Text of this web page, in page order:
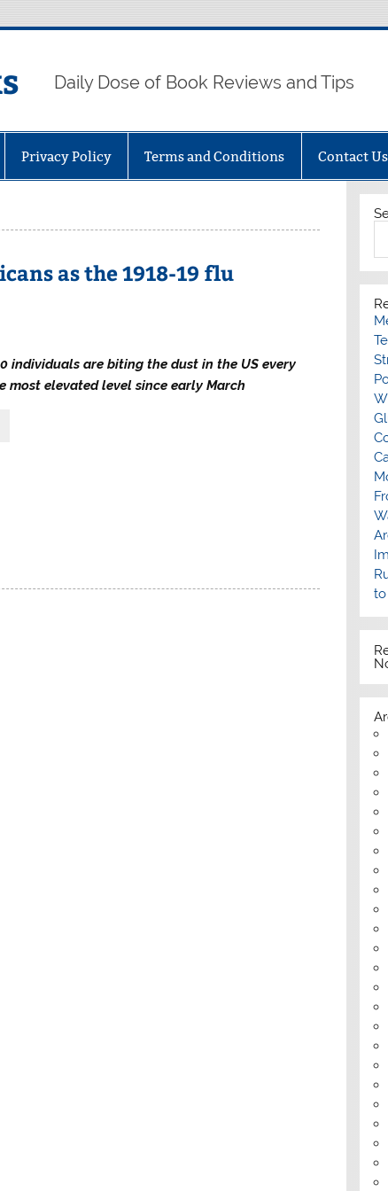
Daily Dose of Book Reviews and Tips
Privacy Policy Terms and Conditions Contact Us
as the 1918-19 flu
individuals are biting the dust in the US every
most elevated level since early March
to